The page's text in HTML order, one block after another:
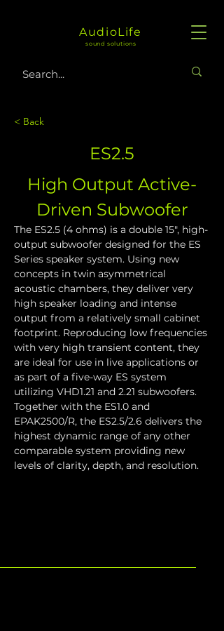
AudioLife
sound solutions
< Back
ES2.5
High Output Active-
Driven Subwoofer
The ES2.5 (4 ohms) is a double 15", high-
output subwoofer designed for the ES
Series speaker system. Using new
concepts in twin asymmetrical
acoustic chambers, they deliver very
high speaker loading and intense
output from a relatively small cabinet
footprint. Reproducing low frequencies
with very high transient content, they
are ideal for use in live applications or
as part of a five-way ES system
utilizing VHD1.21 and 2.21 subwoofers.
Together with the ES1.0 and
EPAK2500/R, the ES2.5/2.6 delivers the
highest dynamic range of any other
comparable system providing new
levels of clarity, depth, and resolution.